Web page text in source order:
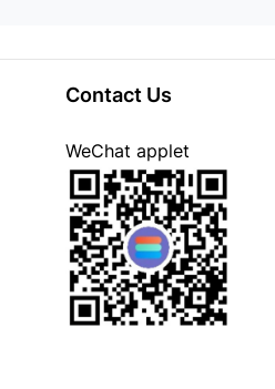
Contact Us
WeChat applet